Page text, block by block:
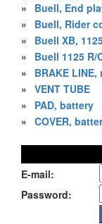
»
Buell, End
»
Buell, Rider
»
Buell XB,
»
Buell 1125 R/
»
BRAKE LINE,
» VENT TUBE
»
PAD, battery
» COVER,
E-mail:
Password: